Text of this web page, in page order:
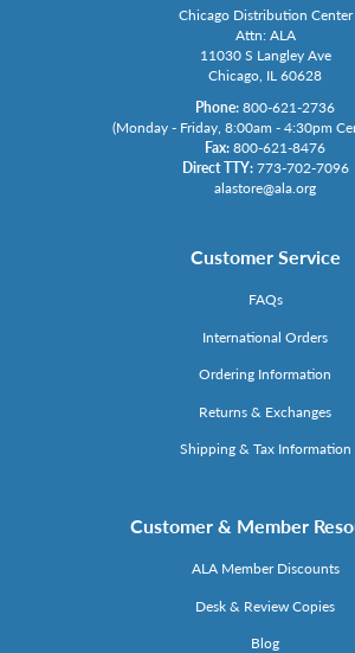
Chicago Distribution Center
Attn: ALA
11030 S Langley Ave
Chicago, IL 60628
Phone: 800-621-2736
(Monday - Friday, 8:00am - 4:30pm
Fax: 800-621-8476
Direct TTY: 773-702-7096
alastore@ala.org
Customer Service
FAQs
International Orders
Ordering Information
Returns & Exchanges
Shipping & Tax Information
Customer & Member
ALA Member Discounts
Desk & Review Copies
Blog